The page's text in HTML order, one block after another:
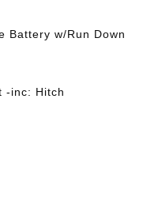
Battery w/Run Down
-inc: Hitch